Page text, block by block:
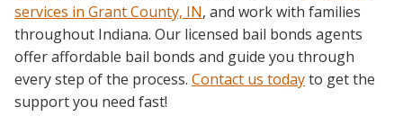
services in Grant County, IN, and work with families
throughout Indiana. Our licensed bail bonds agents
offer affordable bail bonds and guide you through
every step of the process. Contact us todayto get the
support you need fast!